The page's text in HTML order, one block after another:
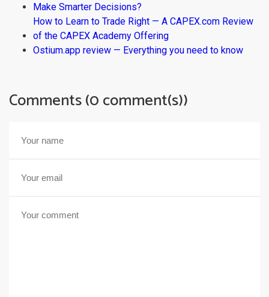
Make Smarter Decisions?
How to Learn to Trade Right — A CAPEX.com Review
of the CAPEX Academy Offering
Ostium.app review — Everything you need to know
Comments (0 comment(s))